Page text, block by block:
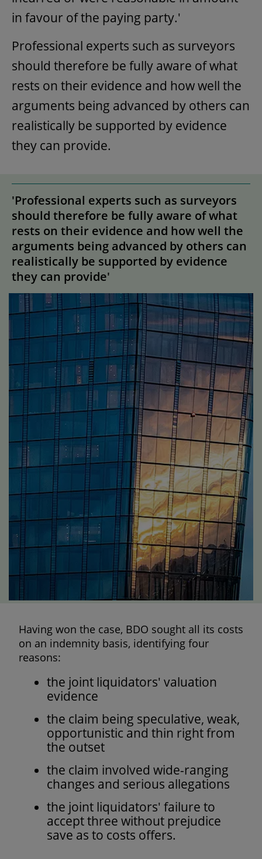
in favour of the paying party.'
Professional experts such as surveyors
should therefore be fully aware of what
rests on their evidence and how well the
arguments being advanced by others can
realistically be supported by evidence
they can provide.
'Professional experts such as surveyors
should therefore be fully aware of what
rests on their evidence and how well the
arguments being advanced by others can
realistically be supported by evidence
they can provide'
Having won the case, BDO sought all its costs
on an indemnity basis, identifying four
reasons:
the joint liquidators' valuation
evidence
the claim being speculative, weak,
opportunistic and thin right from
the outset
the claim involved wide-ranging
changes and serious allegations
the joint liquidators' failure to
accept three without prejudice
save as to costs offers.